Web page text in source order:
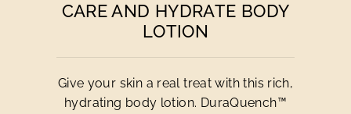
CARE AND HYDRATE BODY
LOTION
Give your skin a real treat with this rich,
hydrating body lotion. DuraQuench™